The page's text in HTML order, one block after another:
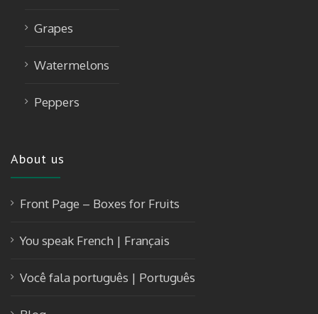
Grapes
Watermelons
Peppers
About us
Front Page – Boxes for Fruits
You speak French | Français
Você fala português | Português